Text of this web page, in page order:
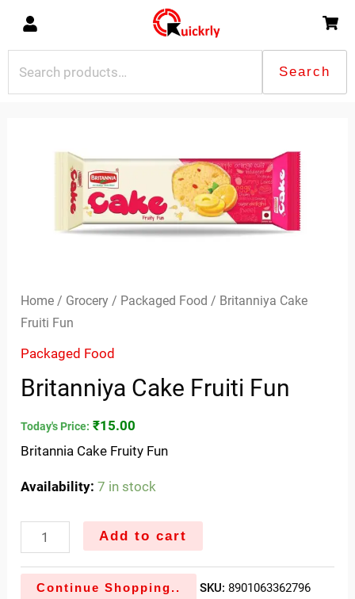
content
Search
Home / Grocery / Packaged Food / Britanniya Cake
Fruiti Fun
Packaged Food
Britanniya Cake Fruiti Fun
Today's Price: ₹15.00
Britannia Cake Fruity Fun
Availability: 7 in stock
Add to cart
Continue Shopping.. SKU: 8901063362796